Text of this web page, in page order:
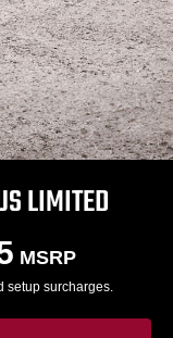
LIMITED
MSRP
setup surcharges.